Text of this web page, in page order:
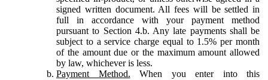
signed written document. All fees will be settled in
full in accordance with your payment method
pursuant to Section 4.b. Any late payments shall be
subject to a service charge equal to 1.5% per month
of the amount due or the maximum amount allowed
by law, whichever is less.
Payment Method. When you enter into this